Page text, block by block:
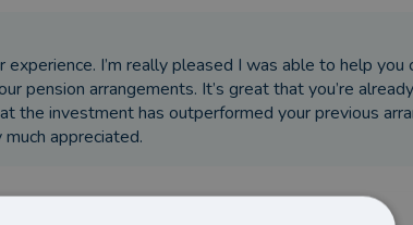
I’m really pleased I was able to help you
pension arrangements. It’s great that you’re
the investment has outperformed your previous
appreciated.